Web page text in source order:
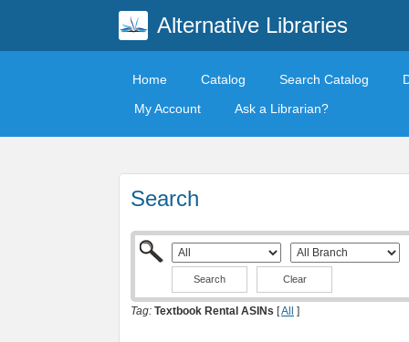
Alternative Libraries
Home Catalog Search Catalog
My Account
Ask a Librarian?
Search
Clear
Tag: Textbook Rental ASINs [All ]